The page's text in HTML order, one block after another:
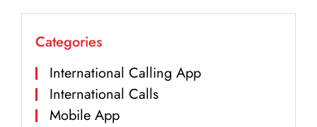
Categories
International Calling App
International Calls
Mobile App